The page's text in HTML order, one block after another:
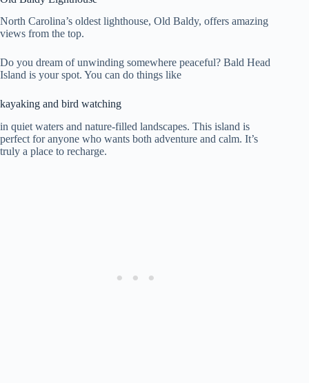
North Carolina’s oldest lighthouse, Old Baldy, offers amazing
views from the top.
Do you dream of unwinding somewhere peaceful? Bald Head
Island is your spot. You can do things like
kayaking and bird watching
in quiet waters and nature-filled landscapes. This island is
perfect for anyone who wants both adventure and calm. It’s
truly a place to recharge.